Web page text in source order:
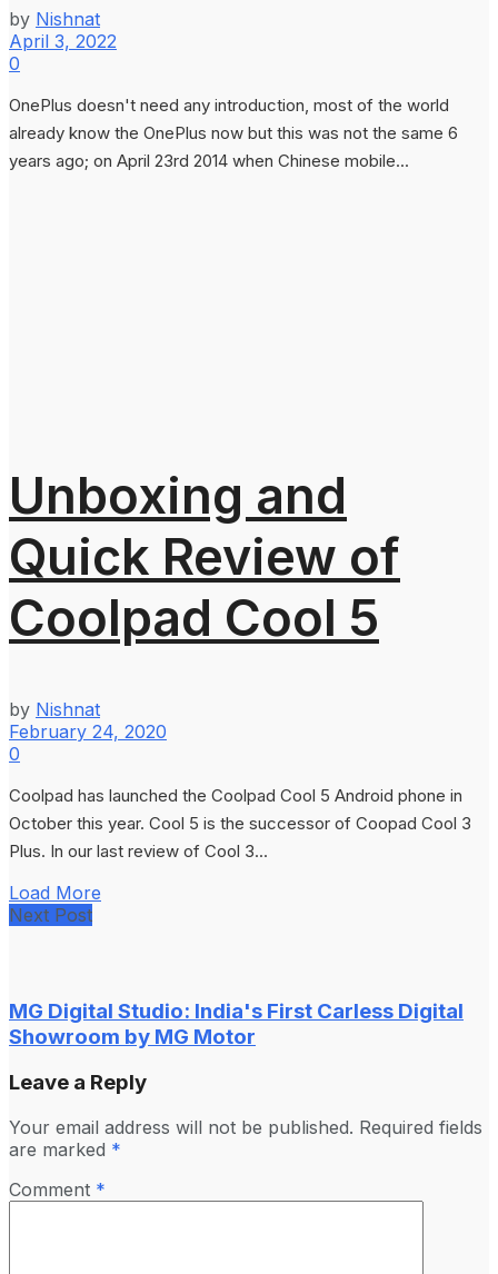
by Nishnat
April 3, 2022
0
OnePlus doesn't need any introduction, most of the world
already know the OnePlus now but this was not the same 6
years ago; on April 23rd 2014 when Chinese mobile...
Unboxing and
Quick Review of
Coolpad Cool 5
by Nishnat
February 24, 2020
0
Coolpad has launched the Coolpad Cool 5 Android phone in
October this year. Cool 5 is the successor of Coopad Cool 3
Plus. In our last review of Cool 3...
Load More
Next Post
MG Digital Studio: India's First Carless Digital
Showroom by MG Motor
Leave a Reply
Your email address will not be published. Required fields
are marked *
Comment *